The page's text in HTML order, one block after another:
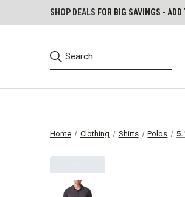
SHOP DEALS FOR BIG SAVINGS -
Home Clothing Shirts Polos